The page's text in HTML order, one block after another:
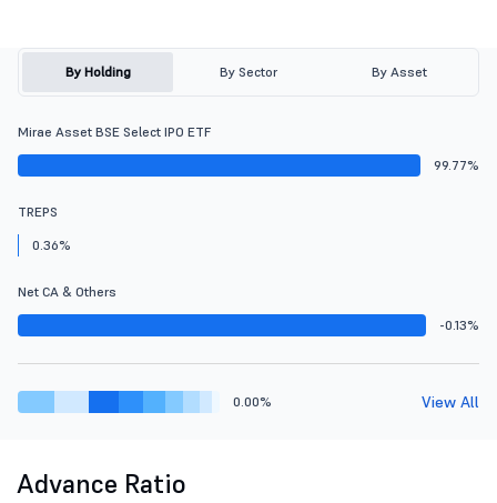
By Holding By Sector By Asset
Mirae Asset BSE Select IPO ETF
99.77%
TREPS
0.36%
Net CA & Others
-0.13%
0.00% View All
Advance Ratio